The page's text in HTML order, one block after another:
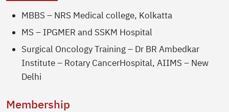
MBBS – NRS Medical college, Kolkatta
MS – IPGMER and SSKM Hospital
Surgical Oncology Training – Dr BR Ambedkar
Institute – Rotary CancerHospital, AIIMS – New
Delhi
Membership